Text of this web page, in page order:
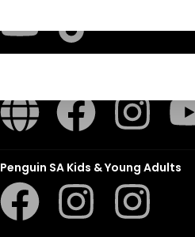
Penguin SA Kids & Young Adults